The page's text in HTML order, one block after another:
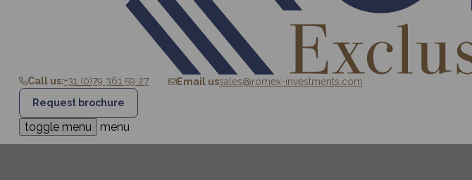
Call us:+31 (0)79 361 59 27 Email ussales@romex-investments.com
Request brochure
toggle menu menu